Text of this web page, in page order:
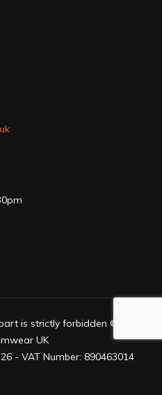
is strictly forbidden © 2023
UK
- VAT Number: 890463014